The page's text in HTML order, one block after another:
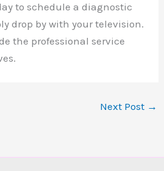
to schedule a diagnostic
drop by with your television.
the professional service
Next Post →